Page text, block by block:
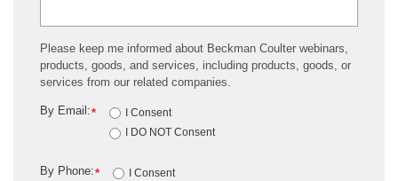
Please keep me informed about Beckman Coulter webinars,
products, goods, and services, including products, goods, or
services from our related companies.
*
By Email:
I Consent
I DO NOT Consent
*
By Phone:
I Consent